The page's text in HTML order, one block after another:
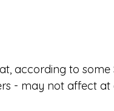
according to some
- may not affect at